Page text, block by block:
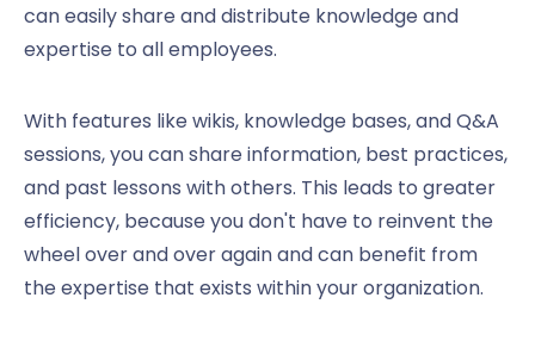
can easily share and distribute knowledge and
expertise to all employees.
With features like wikis, knowledge bases, and Q&A
sessions, you can share information, best practices,
and past lessons with others. This leads to greater
efficiency, because you don't have to reinvent the
wheel over and over again and can benefit from
the expertise that exists within your organization.